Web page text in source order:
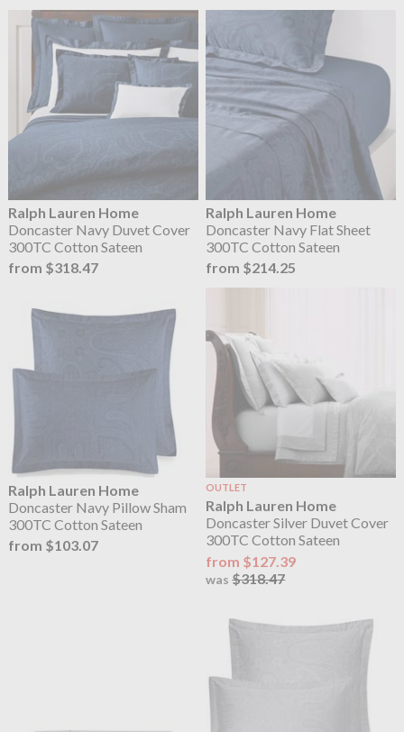
Ralph Lauren Home
Doncaster Navy Duvet Cover
300TC Cotton Sateen
from $318.47
Ralph Lauren Home
Doncaster Navy Flat Sheet
300TC Cotton Sateen
from $214.25
Ralph Lauren Home
Doncaster Navy Pillow Sham
300TC Cotton Sateen
from $103.07
OUTLET
Ralph Lauren Home
Doncaster Silver Duvet Cover
300TC Cotton Sateen
from $127.39
was$318.47